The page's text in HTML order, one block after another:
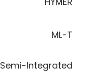
ML-T
Semi-Integrated